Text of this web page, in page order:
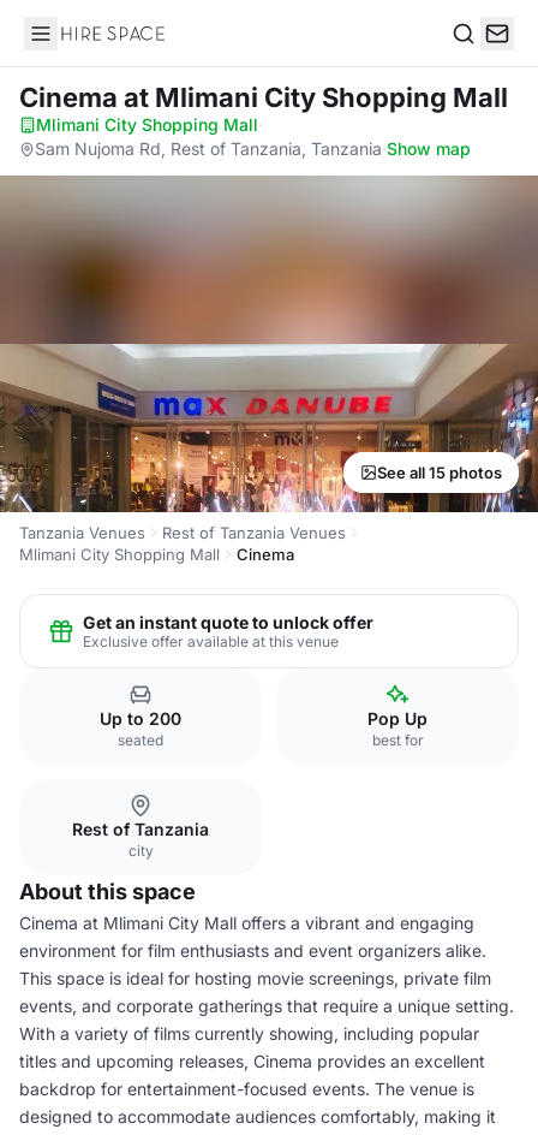
Hire Space
Cinema at Mlimani City Shopping Mall
Mlimani City Shopping Mall·
Sam Nujoma Rd, Rest of Tanzania, Tanzania·Show map
See all 15 photos
Tanzania Venues
Rest of Tanzania Venues
Mlimani City Shopping Mall
Cinema
Get an instant quote to unlock offer
Exclusive offer available at this venue
Up to 200
seated
Pop Up
best for
Rest of Tanzania
city
About this space
Cinema at Mlimani City Mall offers a vibrant and engaging
environment for film enthusiasts and event organizers alike.
This space is ideal for hosting movie screenings, private film
events, and corporate gatherings that require a unique setting.
With a variety of films currently showing, including popular
titles and upcoming releases, Cinema provides an excellent
backdrop for entertainment-focused events. The venue is
designed to accommodate audiences comfortably, making it